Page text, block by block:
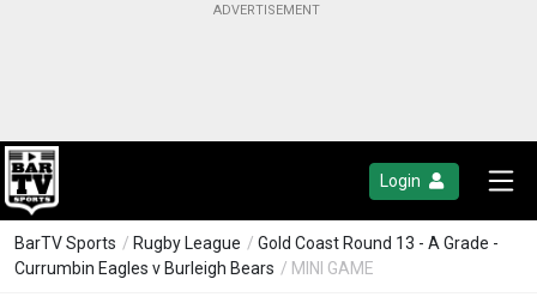
Login
BarTV Sports / Rugby League / Gold Coast Round 13 - A Grade -
Currumbin Eagles v Burleigh Bears / MINI GAME